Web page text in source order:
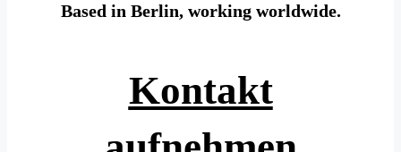
Based in Berlin, working worldwide.
Kontakt